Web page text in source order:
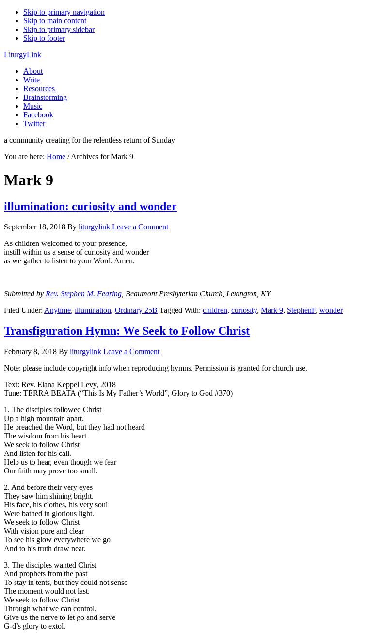
Skip to primary navigation
Skip to main content
Skip to primary sidebar
Skip to footer
LiturgyLink
About
Write
Resources
Brainstorming
Music
Facebook
Twitter
a community creating for the relentless return of Sunday
You are here: Home /Archives for Mark 9
Mark 9
illumination: curiosity and wonder
September 18, 2018 By liturgylink Leave a Comment
As children welcomed to your presence,
instill within us a sense of curiosity and wonder
as we gather to listen to your Word. Amen.
Submitted by Rev. Stephen M. Fearing , Beaumont Presbyterian Church, Lexington, KY
Filed Under: Anytime, illumination, Ordinary 25B Tagged With: children, curiosity, Mark 9, StephenF, wonder
Transfiguration Hymn: We Seek to Follow Christ
February 8, 2018 By liturgylink Leave a Comment
Note: please include copyright info when reproducing hymns. Permission is granted for church use.
Text: Rev. Elana Keppel Levy, 2018
Tune: TERRA BEATA (“This Is My Father’s World”, Glory to God #370)
1. The disciples followed Christ
Up a high mountain apart.
He preached the Word, but they had not heard
The wisdom from his heart.
We seek to follow Christ
And listen for his call.
Help us to hear, even though we fear
Our faith may prove too small.
2. And before their very eyes
They saw him shining bright.
His face, his clothes, his very soul
Were bathed in glorious light.
We seek to follow Christ
With vision pure and clear
To see his glow everywhere we go
And to his truth draw near.
3. The disciples wanted Christ
And prophets from the past
To stay in tents, but they could not sense
The moment would not last.
We seek to follow Christ
Through what we can control.
Give us the nerve to let go and serve
G-d’s glory to extol.